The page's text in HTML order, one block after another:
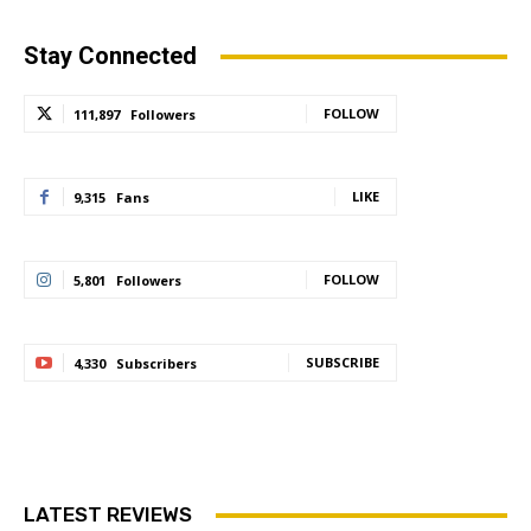
Stay Connected
111,897 Followers FOLLOW
9,315 Fans LIKE
5,801 Followers FOLLOW
4,330 Subscribers SUBSCRIBE
LATEST REVIEWS